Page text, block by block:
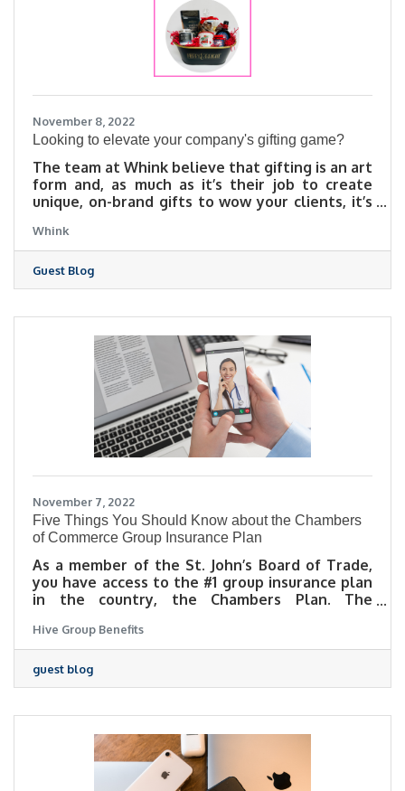
November 8, 2022
Looking to elevate your company's gifting game?
The team at Whink believe that gifting is an art
form and, as much as it’s their job to create
unique, on-brand gifts to wow your clients, it’s
gifting experience! Whink’s custom baskets and
boxes are built just for you and your occasion!
Whink
Guest Blog
November 7, 2022
Five Things You Should Know about the Chambers
of Commerce Group Insurance Plan
As a member of the St. John’s Board of Trade,
you have access to the #1 group insurance plan
in the country, the Chambers Plan. The
medium sized businesses in mind, giving even
sole proprietors a way to access a robust group
insurance program at a reasonable rate. In this
blog, Hive Group Benefits explain the five
the rest.
Hive Group Benefits
guest blog